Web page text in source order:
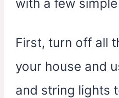
with a few
First, turn off all
your house and
and string lights